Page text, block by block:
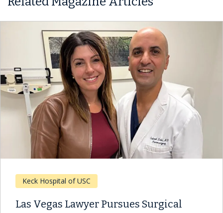
Keck Hospital of USC
Las Vegas Lawyer Pursues Surgical